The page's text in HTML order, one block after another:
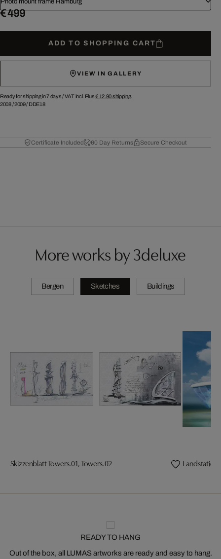
Photo mount frame Hamburg
€ 499
ADD TO SHOPPING CART
VIEW IN GALLERY
Ready for shipping in 7 days /VAT incl. Plus€ 12.90shipping.
2008/2009/ DDE18
Certificate Included 60 Day Returns Secure Checkout
More works by 3deluxe
Bergen Sketches Buildings
Skizzenblatt Towers.01, Towers.02 Landstation
READY TO HANG
Out of the box, all LUMAS artworks are ready and easy to hang.